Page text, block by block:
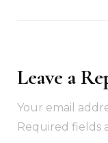
Leave a
Your email
Required fields